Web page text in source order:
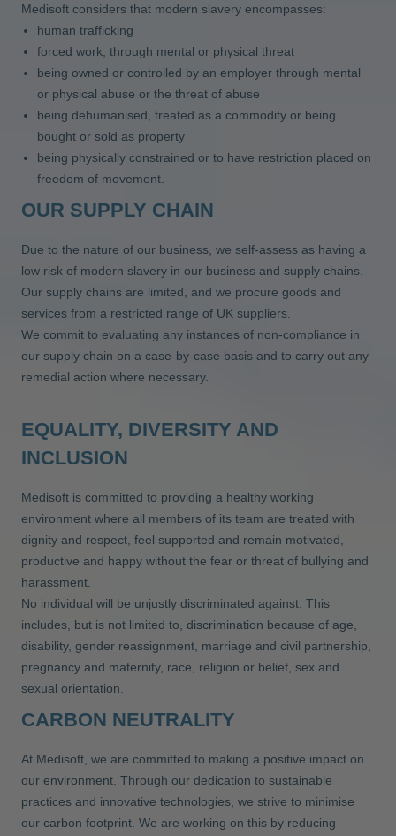
Medisoft considers that modern slavery encompasses:
human trafficking
forced work, through mental or physical threat
being owned or controlled by an employer through mental
or physical abuse or the threat of abuse
being dehumanised, treated as a commodity or being
bought or sold as property
being physically constrained or to have restriction placed on
freedom of movement.
OUR SUPPLY CHAIN
Due to the nature of our business, we self-assess as having a
low risk of modern slavery in our business and supply chains.
Our supply chains are limited, and we procure goods and
services from a restricted range of UK suppliers.
We commit to evaluating any instances of non-compliance in
our supply chain on a case-by-case basis and to carry out any
remedial action where necessary.
EQUALITY, DIVERSITY AND
INCLUSION
Medisoft is committed to providing a healthy working
environment where all members of its team are treated with
dignity and respect, feel supported and remain motivated,
productive and happy without the fear or threat of bullying and
harassment.
No individual will be unjustly discriminated against. This
includes, but is not limited to, discrimination because of age,
disability, gender reassignment, marriage and civil partnership,
pregnancy and maternity, race, religion or belief, sex and
sexual orientation.
CARBON NEUTRALITY
At Medisoft, we are committed to making a positive impact on
our environment. Through our dedication to sustainable
practices and innovative technologies, we strive to minimise
our carbon footprint. We are working on this by reducing